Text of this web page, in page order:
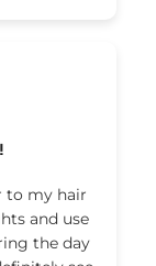
to my hair
and use
the day